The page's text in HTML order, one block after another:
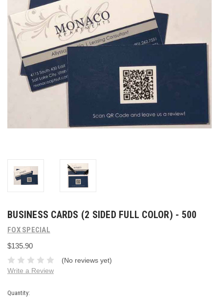
BUSINESS CARDS (2 SIDED FULL COLOR) - 500
FOX SPECIAL
$135.90
(No reviews yet)
Write a Review
Current
Quantity: